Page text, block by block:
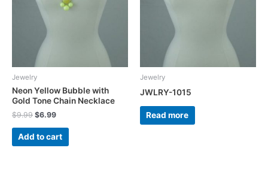
Jewelry
Neon Yellow Bubble with
Gold Tone Chain Necklace
$9.99 Original
was:
$9.99.
$6.99Current
is:
$6.99.
Add to cart
Jewelry
JWLRY-1015
Read more